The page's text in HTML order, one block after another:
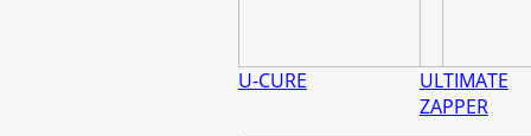
U-CURE
ULTIMATE
ZAPPER